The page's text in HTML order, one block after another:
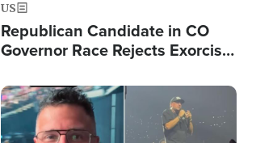
US
Republican Candidate in CO
Governor Race Rejects Exorcist
Image